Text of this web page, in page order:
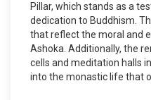
Pillar, which stands as a
dedication to Buddhism.
that reflect the moral and
Ashoka. Additionally, the
cells and meditation halls
into the monastic life that